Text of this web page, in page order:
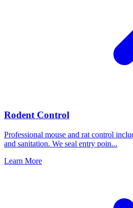
Rodent Control
Professional mouse and rat control
and sanitation. We seal entry poin...
Learn More